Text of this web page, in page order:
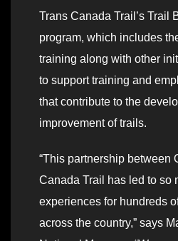
Trans Canada Trail’s Trail
program, which includes
training along with other
to support training and
that contribute to the
improvement of trails.
“This partnership between
Canada Trail has led to so
experiences for hundreds
across the country,” says